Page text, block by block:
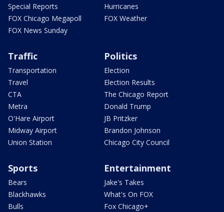
Special Reports
FOX Chicago Megapoll
FOX News Sunday
Hurricanes
FOX Weather
Traffic
Transportation
Travel
CTA
Metra
O'Hare Airport
Midway Airport
Union Station
Politics
Election
Election Results
The Chicago Report
Donald Trump
JB Pritzker
Brandon Johnson
Chicago City Council
Sports
Bears
Blackhawks
Bulls
Entertainment
Jake's Takes
What's On FOX
Fox Chicago+